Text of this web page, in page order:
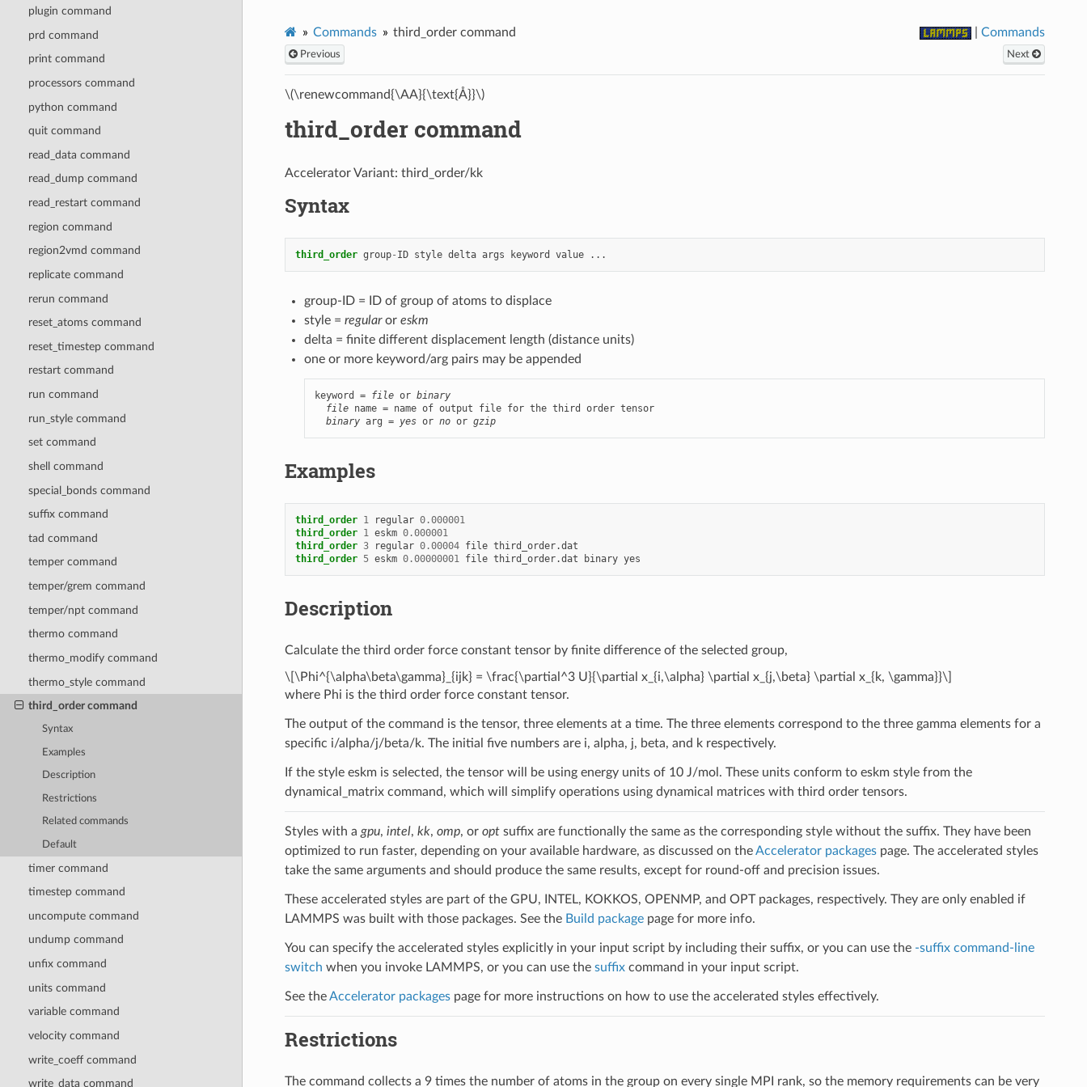
plugin command
prd command
print command
processors command
python command
quit command
read_data command
read_dump command
read_restart command
region command
region2vmd command
replicate command
rerun command
reset_atoms command
reset_timestep command
restart command
run command
run_style command
set command
shell command
special_bonds command
suffix command
tad command
temper command
temper/grem command
temper/npt command
thermo command
thermo_modify command
thermo_style command
third_order command
Syntax
Examples
Description
Restrictions
Related commands
Default
timer command
timestep command
uncompute command
undump command
unfix command
units command
variable command
velocity command
write_coeff command
write_data command
Commands third_order command |Commands
Previous Next
\(\renewcommand{\AA}{\text{Å}}\)
third_order command
Accelerator Variant: third_order/kk
Syntax
third_order group- ID style delta args keyword value ...
group-ID = ID of group of atoms to displace
style = regularor eskm
delta = finite different displacement length (distance units)
one or more keyword/arg pairs may be appended
keyword = file or binary
file name = name of output file for the third order tensor
binary arg = yes or no or gzip
Examples
third_order 1 regular 0.000001
third_order 1 eskm 0.000001
third_order 3 regular 0.00004 file third_order.dat
third_order 5 eskm 0.00000001 file third_order.dat binary yes
Description
Calculate the third order force constant tensor by finite difference of the selected group,
\[\Phi^{\alpha\beta\gamma}_{ijk} = \frac{\partial^3 U}{\partial x_{i,\alpha} \partial x_{j,\beta} \partial x_{k, \gamma}}\]
where Phi is the third order force constant tensor.
The output of the command is the tensor, three elements at a time. The three elements correspond to the three gamma elements for a
specific i/alpha/j/beta/k. The initial five numbers are i, alpha, j, beta, and k respectively.
If the style eskm is selected, the tensor will be using energy units of 10 J/mol. These units conform to eskm style from the
dynamical_matrix command, which will simplify operations using dynamical matrices with third order tensors.
Styles with a gpu, intel, kk, omp, or optsuffix are functionally the same as the corresponding style without the suffix. They have been
optimized to run faster, depending on your available hardware, as discussed on theAccelerator packagespage. The accelerated styles
take the same arguments and should produce the same results, except for round-off and precision issues.
These accelerated styles are part of the GPU, INTEL, KOKKOS, OPENMP, and OPT packages, respectively. They are only enabled if
LAMMPS was built with those packages. See the Build packagepage for more info.
You can specify the accelerated styles explicitly in your input script by including their suffix, or you can use the -suffix command-line
switch when you invoke LAMMPS, or you can use the suffixcommand in your input script.
See theAccelerator packagespage for more instructions on how to use the accelerated styles effectively.
Restrictions
The command collects a 9 times the number of atoms in the group on every single MPI rank, so the memory requirements can be very